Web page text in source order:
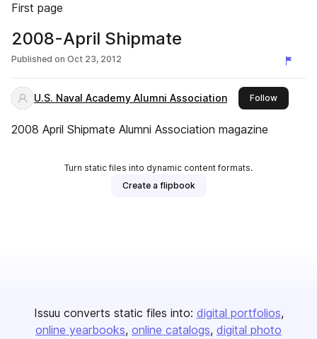
First page
2008-April Shipmate
Published on Oct 23, 2012
U.S. Naval Academy Alumni Association Followthis
2008 April Shipmate Alumni Association magazine
Turn static files into dynamic content formats.
Create a flipbook
Issuu converts static files into: digital portfolios
online yearbooks online catalogs digital photo